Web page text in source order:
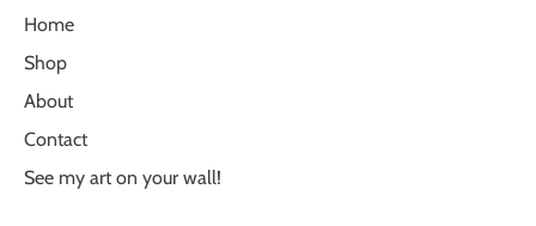
Home
Shop
About
Contact
See my art on your wall!